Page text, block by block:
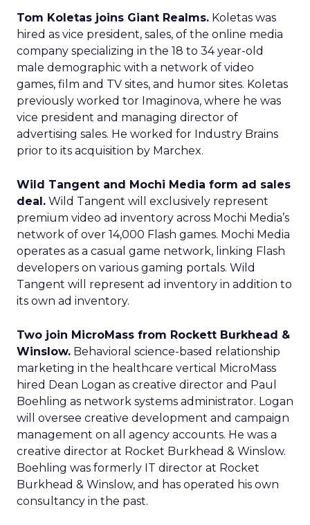
Tom Koletas joins Giant Realms. Koletas was
hired as vice president, sales, of the online media
company specializing in the 18 to 34 year-old
male demographic with a network of video
games, film and TV sites, and humor sites. Koletas
previously worked tor Imaginova, where he was
vice president and managing director of
advertising sales. He worked for Industry Brains
prior to its acquisition by Marchex.
Wild Tangent and Mochi Media form ad sales
deal. Wild Tangent will exclusively represent
premium video ad inventory across Mochi Media’s
network of over 14,000 Flash games. Mochi Media
operates as a casual game network, linking Flash
developers on various gaming portals. Wild
Tangent will represent ad inventory in addition to
its own ad inventory.
Two join MicroMass from Rockett Burkhead &
Winslow. Behavioral science-based relationship
marketing in the healthcare vertical MicroMass
hired Dean Logan as creative director and Paul
Boehling as network systems administrator. Logan
will oversee creative development and campaign
management on all agency accounts. He was a
creative director at Rocket Burkhead & Winslow.
Boehling was formerly IT director at Rocket
Burkhead & Winslow, and has operated his own
consultancy in the past.